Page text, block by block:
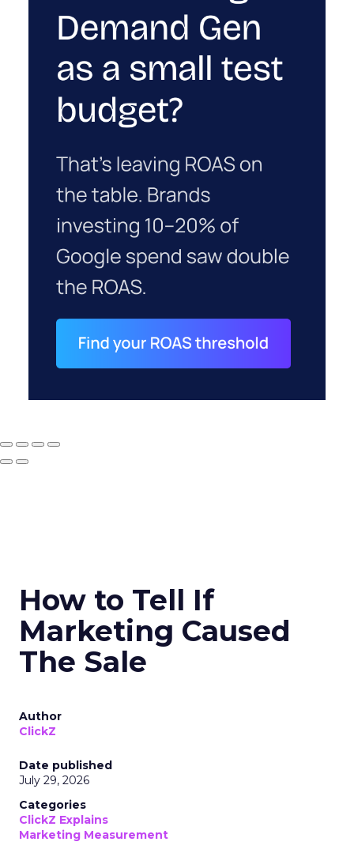
How to Tell If
Marketing Caused
The Sale
Author
ClickZ
Date published
July 29, 2026
Categories
ClickZ Explains
Marketing Measurement